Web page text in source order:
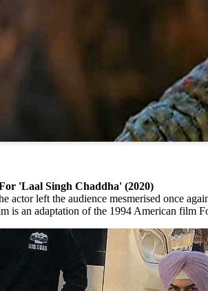
'Laal Singh Chaddha' (2020)
actor left the audience mesmerised once
is an adaptation of the 1994 American film